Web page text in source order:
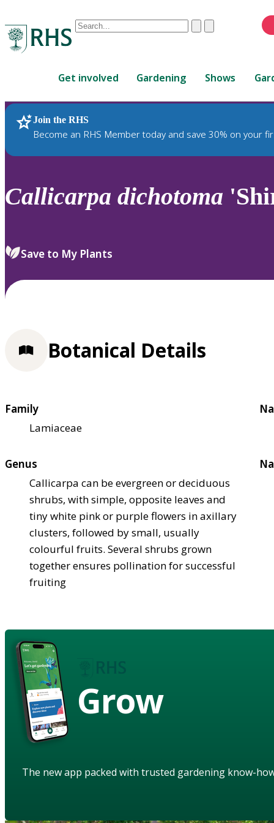
Conduct
are
up
and
down
review
select.
ClearSubmit
Get involved Gardening Shows
Join the RHS
Become an RHS Member today and save 30% on your
RHS Home Plants
Callicarpa dichotoma
Save to My Plants
Botanical Details
Family
Lamiaceae
Genus
Callicarpa can be evergreen or deciduous
shrubs, with simple, opposite leaves and
tiny white pink or purple flowers in axillary
clusters, followed by small, usually
colourful fruits. Several shrubs grown
together ensures pollination for successful
fruiting
Grow
The new app packed with trusted gardening know-